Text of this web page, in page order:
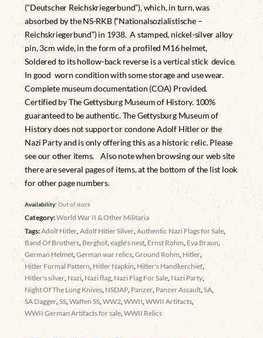
(“Deutscher Reichskriegerbund”), which, in turn, was
absorbed by the NS-RKB (“Nationalsozialistische –
Reichskriegerbund”) in 1938. A stamped, nickel-silver alloy
pin, 3cm wide, in the form of a profiled M16 helmet,
Soldered to its hollow-back reverse is a vertical stick device.
In good worn condition with some storage and use wear.
Complete museum documentation (COA) Provided.
Certified by The Gettysburg Museum of History. 100%
guaranteed to be authentic. The Gettysburg Museum of
History does not support or condone Adolf Hitler or the
Nazi Party and is only offering this as a historic relic. Please
see our other items. Also note when browsing our web site
there are several pages of items, at the bottom of the list look
for other page numbers.
Availability:Out of stock
Category:World War II & Other Militaria
Tags:Adolf Hitler,Adolf Hitler Silver,Authentic Nazi Flags for Sale,
Band Of Brothers, Berghof,eagle's nest, Ernst Rohm, Eva Braun,
German Helmet,German war relics,Ground Rohm, Hitler,
Hitler Formal Pattern, Hitler Napkin, Hitler's Handkerchief,
Hitler's silver, Nazi, Nazi flag, Nazi Flag For Sale, Nazi Party,
Night Of The Long Knives, NSDAP, Panzer, Panzer Assault,SA,
SA Dagger,SS,Waffen SS,WW2,WWII,WWII Artifacts,
WWII German Artifacts for sale,WWII Relics